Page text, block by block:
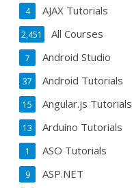
AJAX Tutorials
4
All Courses
2,451
Android Studio
7
Android Tutorials
37
Angular.js Tutorials
15
Arduino Tutorials
13
ASO Tutorials
1
ASP.NET
9